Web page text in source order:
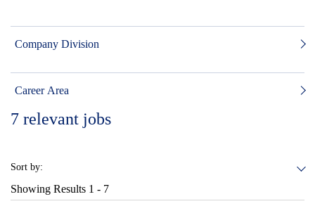
Company Division
Career Area
7 relevant jobs
Sort by:
Showing Results 1 - 7